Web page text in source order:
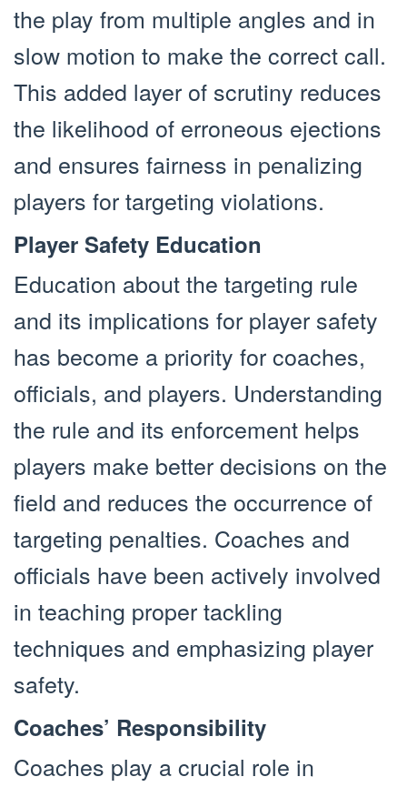
the play from multiple angles and in
slow motion to make the correct call.
This added layer of scrutiny reduces
the likelihood of erroneous ejections
and ensures fairness in penalizing
players for targeting violations.
Player Safety Education
Education about the targeting rule
and its implications for player safety
has become a priority for coaches,
officials, and players. Understanding
the rule and its enforcement helps
players make better decisions on the
field and reduces the occurrence of
targeting penalties. Coaches and
officials have been actively involved
in teaching proper tackling
techniques and emphasizing player
safety.
Coaches’ Responsibility
Coaches play a crucial role in